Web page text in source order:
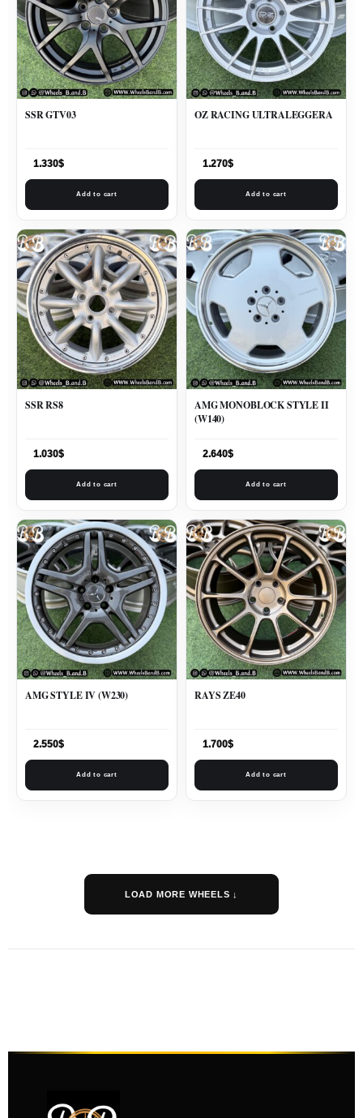
SSR GTV03
1.330$
Add to cart
OZ RACING ULTRALEGGERA
1.270$
Add to cart
SSR RS8
1.030$
Add to cart
AMG MONOBLOCK STYLE II
(W140)
2.640$
Add to cart
AMG STYLE IV (W230)
2.550$
Add to cart
RAYS ZE40
1.700$
Add to cart
LOAD MORE WHEELS ↓